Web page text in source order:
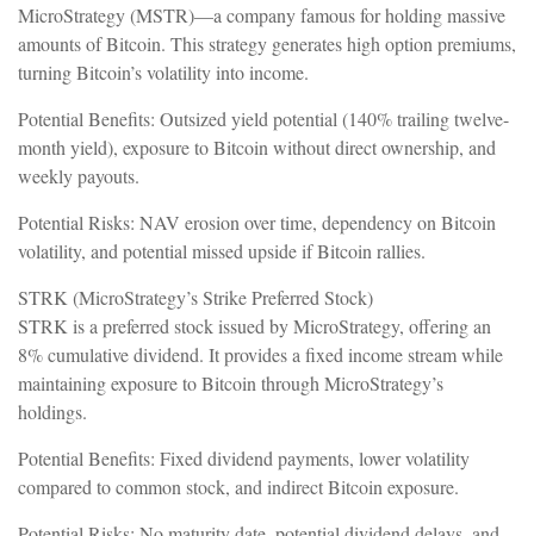
MicroStrategy (MSTR)—a company famous for holding massive
amounts of Bitcoin. This strategy generates high option premiums,
turning Bitcoin’s volatility into income.
Potential Benefits: Outsized yield potential (140% trailing twelve-
month yield), exposure to Bitcoin without direct ownership, and
weekly payouts.
Potential Risks: NAV erosion over time, dependency on Bitcoin
volatility, and potential missed upside if Bitcoin rallies.
STRK (MicroStrategy’s Strike Preferred Stock)
STRK is a preferred stock issued by MicroStrategy, offering an
8% cumulative dividend. It provides a fixed income stream while
maintaining exposure to Bitcoin through MicroStrategy’s
holdings.
Potential Benefits: Fixed dividend payments, lower volatility
compared to common stock, and indirect Bitcoin exposure.